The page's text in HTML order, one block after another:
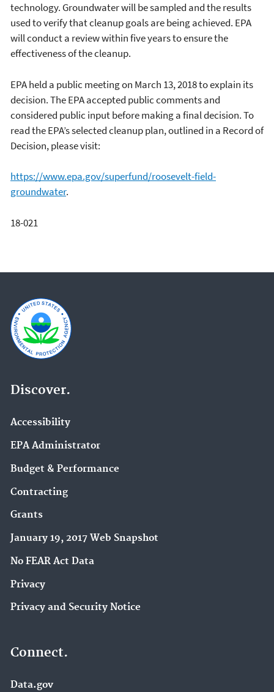
technology. Groundwater will be sampled and the results
used to verify that cleanup goals are being achieved. EPA
will conduct a review within five years to ensure the
effectiveness of the cleanup.
EPA held a public meeting on March 13, 2018 to explain its
decision. The EPA accepted public comments and
considered public input before making a final decision. To
read the EPA’s selected cleanup plan, outlined in a Record of
Decision, please visit:
https://www.epa.gov/superfund/roosevelt-field-
groundwater.
18-021
Discover.
Accessibility
EPA Administrator
Budget & Performance
Contracting
Grants
January 19, 2017 Web Snapshot
No FEAR Act Data
Privacy
Privacy and Security Notice
Connect.
Data.gov